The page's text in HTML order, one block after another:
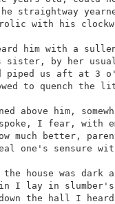
he straightway
with his
him with a
sister, by her
piped us aft at 3
to quench the
above him,
I fear, with
much better,
one's sensure
the house was
I lay in
down the hall I